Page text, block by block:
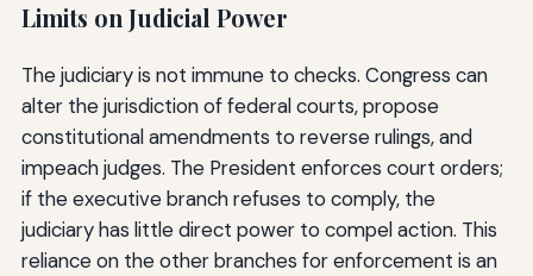
Limits on Judicial Power
The judiciary is not immune to checks. Congress can
alter the jurisdiction of federal courts, propose
constitutional amendments to reverse rulings, and
impeach judges. The President enforces court orders;
if the executive branch refuses to comply, the
judiciary has little direct power to compel action. This
reliance on the other branches for enforcement is an